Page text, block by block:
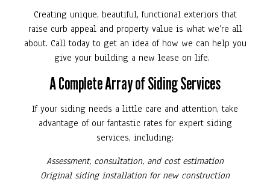
Creating unique, beautiful, functional exteriors that
raise curb appeal and property value is what we’re all
about. Call today to get an idea of how we can help you
give your building a new lease on life.
A Complete Array of Siding Services
If your siding needs a little care and attention, take
advantage of our fantastic rates for expert siding
services, including:
Assessment, consultation, and cost estimation
Original siding installation for new construction